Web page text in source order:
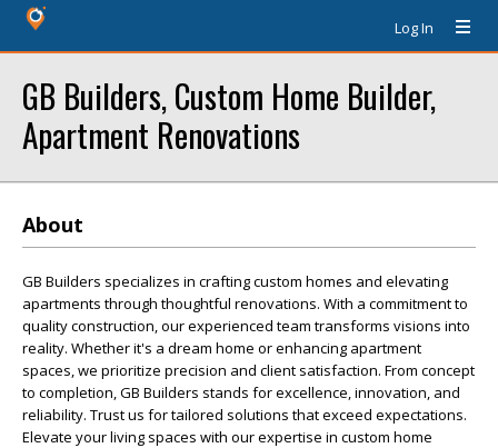
Log In
GB Builders, Custom Home Builder,
Apartment Renovations
About
GB Builders specializes in crafting custom homes and elevating
apartments through thoughtful renovations. With a commitment to
quality construction, our experienced team transforms visions into
reality. Whether it's a dream home or enhancing apartment
spaces, we prioritize precision and client satisfaction. From concept
to completion, GB Builders stands for excellence, innovation, and
reliability. Trust us for tailored solutions that exceed expectations.
Elevate your living spaces with our expertise in custom home